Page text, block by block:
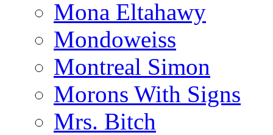
Mona Eltahawy
Mondoweiss
Montreal Simon
Morons With Signs
Mrs. Bitch